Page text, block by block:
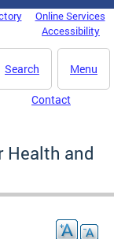
Online Services
Accessibility
Menu
Search
Contact
Health and